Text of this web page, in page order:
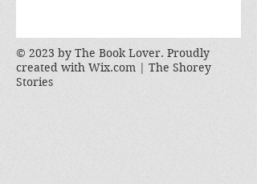
© 2023 by The Book Lover. Proudly
created with Wix.com | The Shorey
Stories